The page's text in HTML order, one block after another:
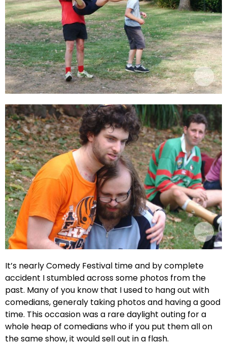
It’s nearly Comedy Festival time and by complete
accident I stumbled across some photos from the
past. Many of you know that I used to hang out with
comedians, generaly taking photos and having a good
time. This occasion was a rare daylight outing for a
whole heap of comedians who if you put them all on
the same show, it would sell out in a flash.